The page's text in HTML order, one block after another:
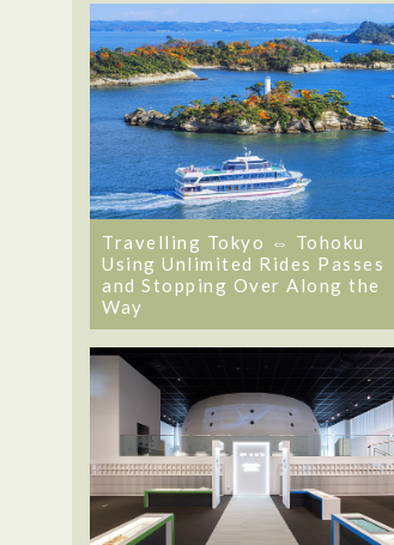
Travelling Tokyo ⇔ Tohoku
Using Unlimited Rides Passes
and Stopping Over Along the
Way